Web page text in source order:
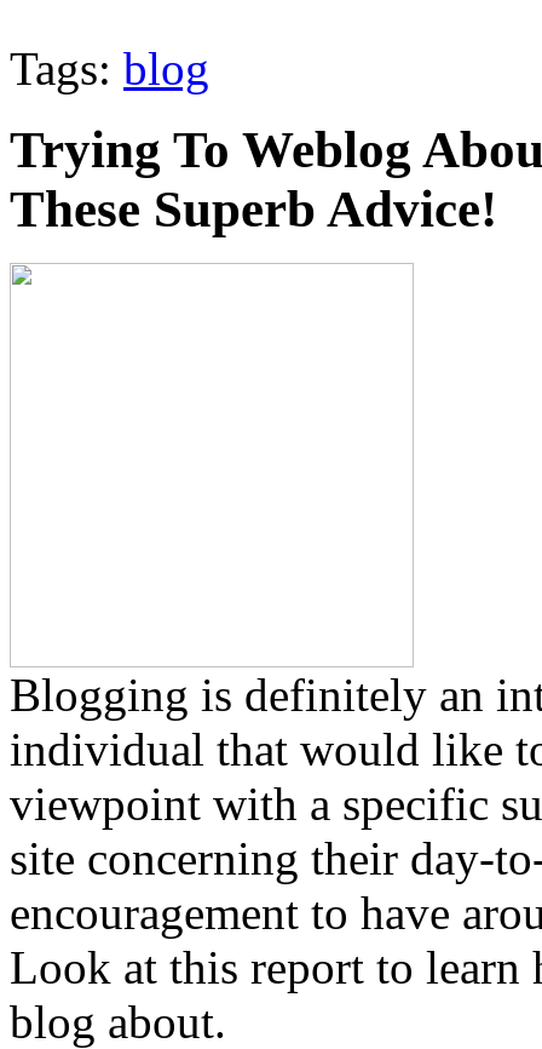
Tags: blog
Trying To Weblog
These Superb Advice!
Blogging is definitely an
individual that would like
viewpoint with a specific
site concerning their day-
encouragement to have
Look at this report to learn
blog about.